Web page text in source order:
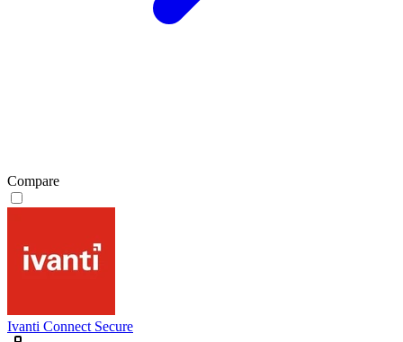
Compare
Ivanti Connect Secure